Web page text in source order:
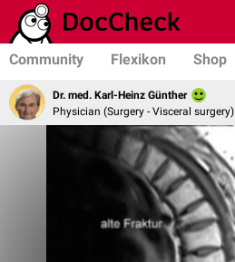
Community Flexikon Shop
Dr. med. Karl-Heinz Günther
Physician (Surgery - Visceral surgery)